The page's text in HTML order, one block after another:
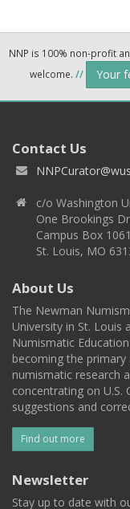
NNP is 100% non-profit
welcome. // Your
Contact Us
c/o Washington
One Brookings
Campus Box 1061
St. Louis, MO
About Us
The Newman
University in St. Louis
Numismatic
becoming the
numismatic research
concentrating on U.S.
suggestions and
Find out more
Newsletter
Stay up to date with